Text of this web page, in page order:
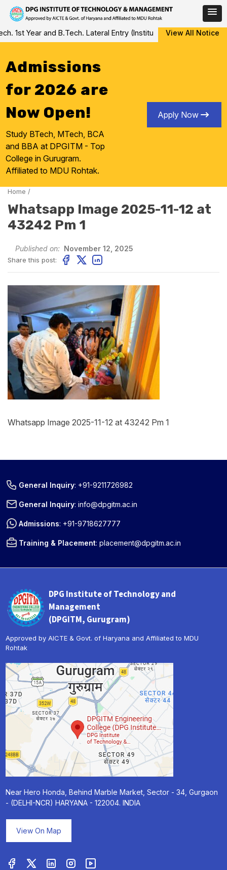
Skip
to
1st Year and B.Tech. Lateral Entry (Institute Level Counseling
View All Notice
Admissions
for 2026 are
Now Open!
Study BTech, MTech, BCA
and BBA at DPGITM - Top
College in Gurugram.
Affiliated to MDU Rohtak.
Apply Now
Home /
Whatsapp Image 2025-11-12 at
43242 Pm 1
Published on: November 12, 2025
Share this post:
Whatsapp Image 2025-11-12 at 43242 Pm 1
General Inquiry: +91-9211726982
General Inquiry:info@dpgitm.ac.in
Admissions: +91-9718627777
Training & Placement:placement@dpgitm.ac.in
DPG Institute of Technology and
Management
(DPGITM, Gurugram)
Approved by AICTE & Govt. of Haryana and Affiliated to MDU
Rohtak
Near Hero Honda, Behind Marble Market, Sector - 34, Gurgaon
- (DELHI-NCR) HARYANA - 122004. INDIA
View On Map